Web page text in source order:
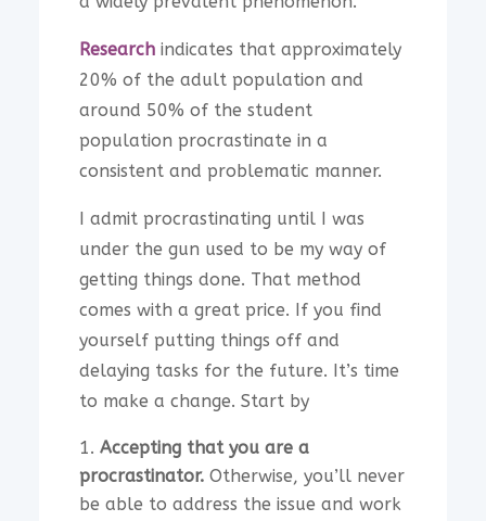
Research indicates that approximately
20% of the adult population and
around 50% of the student
population procrastinate in a
consistent and problematic manner.
I admit procrastinating until I was
under the gun used to be my way of
getting things done. That method
comes with a great price. If you find
yourself putting things off and
delaying tasks for the future. It’s time
to make a change. Start by
Accepting that you are a
procrastinator. Otherwise, you’ll never
be able to address the issue and work